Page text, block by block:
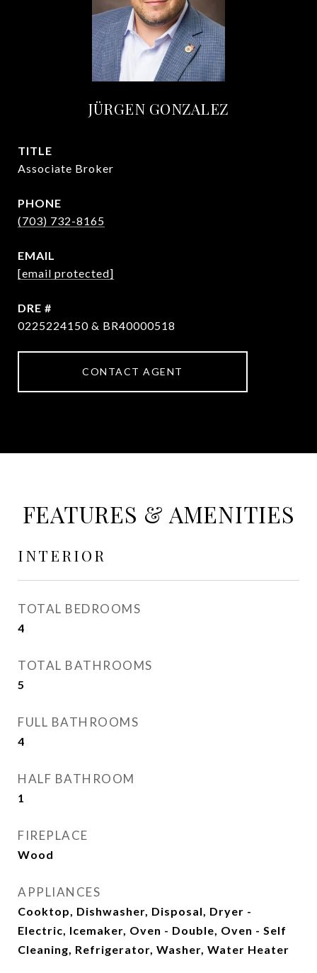
JÜRGEN GONZALEZ
TITLE
Associate Broker
PHONE
(703) 732-8165
EMAIL
[email protected]
DRE #
0225224150 & BR40000518
CONTACT AGENT
FEATURES & AMENITIES
INTERIOR
TOTAL BEDROOMS
4
TOTAL BATHROOMS
5
FULL BATHROOMS
4
HALF BATHROOM
1
FIREPLACE
Wood
APPLIANCES
Cooktop, Dishwasher, Disposal, Dryer -
Electric, Icemaker, Oven - Double, Oven - Self
Cleaning, Refrigerator, Washer, Water Heater